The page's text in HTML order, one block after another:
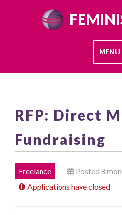
MENU
RFP: Direct
Fundraising
Freelance
Posted 8
Applications have closed